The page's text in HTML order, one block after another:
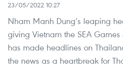
23/05/2022 10:27
Nham Manh Dung’s leaping
giving Vietnam the SEA Games
has made headlines on
the news as a heartbreak for